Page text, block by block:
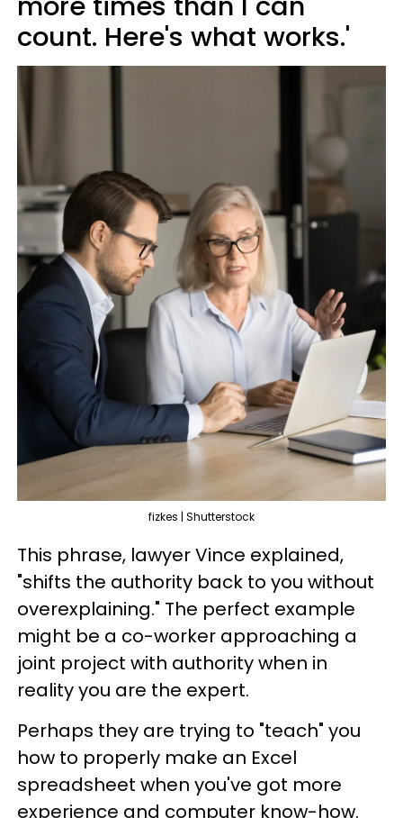
count. Here's what works.'
fizkes | Shutterstock
This phrase, lawyer Vince explained,
"shifts the authority back to you without
overexplaining." The perfect example
might be a co-worker approaching a
joint project with authority when in
reality you are the expert.
Perhaps they are trying to "teach" you
how to properly make an Excel
spreadsheet when you've got more
experience and computer know-how.